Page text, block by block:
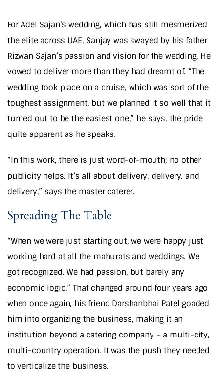
For Adel Sajan’s wedding, which has still mesmerized
the elite across UAE, Sanjay was swayed by his father
Rizwan Sajan’s passion and vision for the wedding. He
vowed to deliver more than they had dreamt of. “The
wedding took place on a cruise, which was sort of the
toughest assignment, but we planned it so well that it
turned out to be the easiest one,” he says, the pride
quite apparent as he speaks.
“In this work, there is just word-of-mouth; no other
publicity helps. It’s all about delivery, delivery, and
delivery,” says the master caterer.
Spreading The Table
“When we were just starting out, we were happy just
working hard at all the mahurats and weddings. We
got recognized. We had passion, but barely any
economic logic.” That changed around four years ago
when once again, his friend Darshanbhai Patel goaded
him into organizing the business, making it an
institution beyond a catering company – a multi-city,
multi-country operation. It was the push they needed
to verticalize the business.